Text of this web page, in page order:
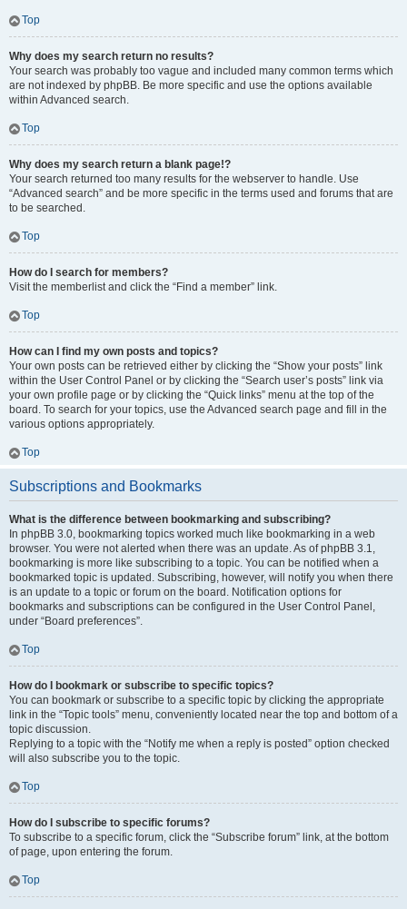
Top
Why does my search return no results?
Your search was probably too vague and included many common terms which
are not indexed by phpBB. Be more specific and use the options available
within Advanced search.
Top
Why does my search return a blank page!?
Your search returned too many results for the webserver to handle. Use
“Advanced search” and be more specific in the terms used and forums that are
to be searched.
Top
How do I search for members?
Visit the memberlist and click the “Find a member” link.
Top
How can I find my own posts and topics?
Your own posts can be retrieved either by clicking the “Show your posts” link
within the User Control Panel or by clicking the “Search user’s posts” link via
your own profile page or by clicking the “Quick links” menu at the top of the
board. To search for your topics, use the Advanced search page and fill in the
various options appropriately.
Top
Subscriptions and Bookmarks
What is the difference between bookmarking and subscribing?
In phpBB 3.0, bookmarking topics worked much like bookmarking in a web
browser. You were not alerted when there was an update. As of phpBB 3.1,
bookmarking is more like subscribing to a topic. You can be notified when a
bookmarked topic is updated. Subscribing, however, will notify you when there
is an update to a topic or forum on the board. Notification options for
bookmarks and subscriptions can be configured in the User Control Panel,
under “Board preferences”.
Top
How do I bookmark or subscribe to specific topics?
You can bookmark or subscribe to a specific topic by clicking the appropriate
link in the “Topic tools” menu, conveniently located near the top and bottom of a
topic discussion.
Replying to a topic with the “Notify me when a reply is posted” option checked
will also subscribe you to the topic.
Top
How do I subscribe to specific forums?
To subscribe to a specific forum, click the “Subscribe forum” link, at the bottom
of page, upon entering the forum.
Top